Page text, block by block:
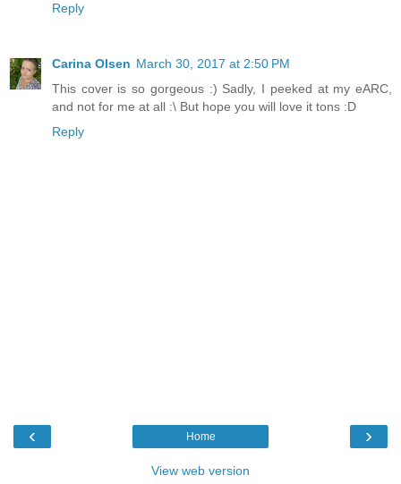
Reply
Carina Olsen March 30, 2017 at 2:50 PM
This cover is so gorgeous :) Sadly, I peeked at my eARC,
and not for me at all :\ But hope you will love it tons :D
Reply
‹ ›
Home
View web version